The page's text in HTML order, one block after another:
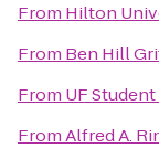
From Hilton
From Ben Hill
From UF
FromAlfred A.